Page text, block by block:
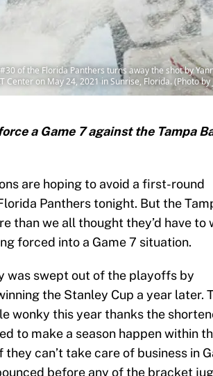
of the Florida Panthers turns away the shot by
Center on May 24, 2021 in Sunrise, Florida. (Photo
a Game 7 against the Tampa
are hoping to avoid a first-round
Panthers tonight. But the
than we all thought they’d have to
forced into a Game 7 situation.
was swept out of the playoffs by
the Stanley Cup a year later.
wonky this year thanks the
to make a season happen within
can’t take care of business in
before any of the bracket